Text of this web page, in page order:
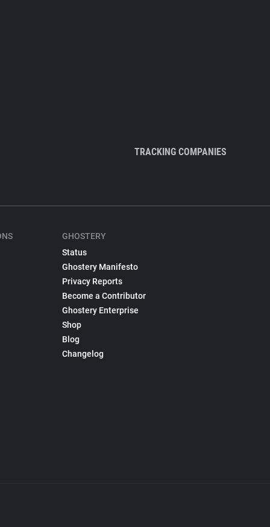
TRACKING COMPANIES
GHOSTERY
Status
Ghostery Manifesto
Privacy Reports
Become a Contributor
Ghostery Enterprise
Shop
Blog
Changelog